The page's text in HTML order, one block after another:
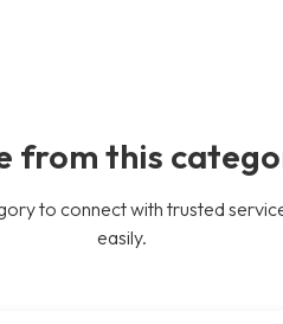
from this
to connect with trusted
easily.